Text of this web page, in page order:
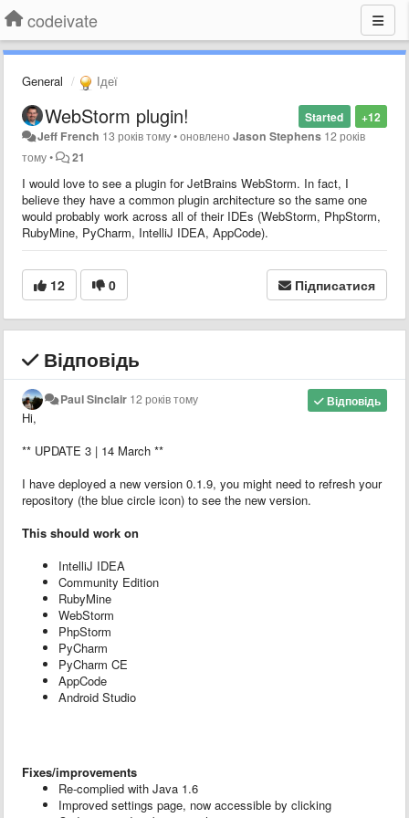
codeivate
General Ідеї
+12
Started
WebStorm plugin!
Jeff French 13 років тому•оновленоJason Stephens 12 років
тому• 21
I would love to see a plugin for JetBrains WebStorm. In fact, I
believe they have a common plugin architecture so the same one
would probably work across all of their IDEs (WebStorm, PhpStorm,
RubyMine, PyCharm, IntelliJ IDEA, AppCode).
12 0 Підписатися
Відповідь
Відповідь
Paul Sinclair 12 років тому
Hi,
** UPDATE 3 | 14 March **
I have deployed a new version 0.1.9, you might need to refresh your
repository (the blue circle icon) to see the new version.
This should work on
IntelliJ IDEA
Community Edition
RubyMine
WebStorm
PhpStorm
PyCharm
PyCharm CE
AppCode
Android Studio
Fixes/improvements
Re-complied with Java 1.6
Improved settings page, now accessible by clicking